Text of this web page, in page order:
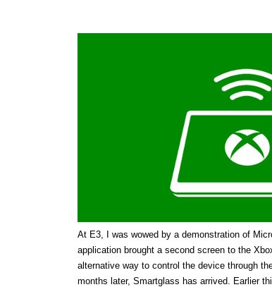
At E3, I was wowed by a demonstration of
application brought a second screen to the
alternative way to control the device through
months later, Smartglass has arrived. Earlier